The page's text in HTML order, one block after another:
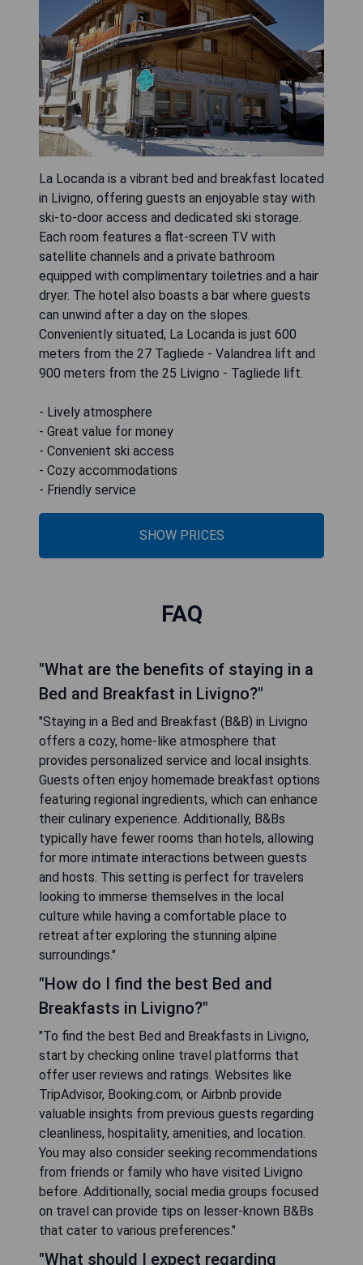
La Locanda is a vibrant bed and breakfast located
in Livigno, offering guests an enjoyable stay with
ski-to-door access and dedicated ski storage.
Each room features a flat-screen TV with
satellite channels and a private bathroom
equipped with complimentary toiletries and a hair
dryer. The hotel also boasts a bar where guests
can unwind after a day on the slopes.
Conveniently situated, La Locanda is just 600
meters from the 27 Tagliede - Valandrea lift and
900 meters from the 25 Livigno - Tagliede lift.
- Lively atmosphere
- Great value for money
- Convenient ski access
- Cozy accommodations
- Friendly service
SHOW PRICES
FAQ
"What are the benefits of staying in a
Bed and Breakfast in Livigno?"
"Staying in a Bed and Breakfast (B&B) in Livigno
offers a cozy, home-like atmosphere that
provides personalized service and local insights.
Guests often enjoy homemade breakfast options
featuring regional ingredients, which can enhance
their culinary experience. Additionally, B&Bs
typically have fewer rooms than hotels, allowing
for more intimate interactions between guests
and hosts. This setting is perfect for travelers
looking to immerse themselves in the local
culture while having a comfortable place to
retreat after exploring the stunning alpine
surroundings."
"How do I find the best Bed and
Breakfasts in Livigno?"
"To find the best Bed and Breakfasts in Livigno,
start by checking online travel platforms that
offer user reviews and ratings. Websites like
TripAdvisor, Booking.com, or Airbnb provide
valuable insights from previous guests regarding
cleanliness, hospitality, amenities, and location.
You may also consider seeking recommendations
from friends or family who have visited Livigno
before. Additionally, social media groups focused
on travel can provide tips on lesser-known B&Bs
that cater to various preferences."
"What should I expect regarding